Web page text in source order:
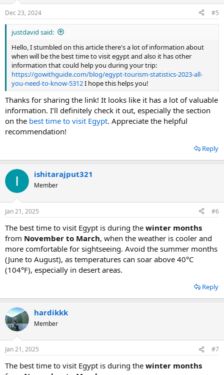
s
:
Dec 23, 2024 #5
justdavid said:
Hello, I stumbled on this article there's a lot of information about
when will be the best time to visit egypt and also it has other
information that could help you during your trip:
https://gowithguide.com/blog/egypt-tourism-statistics-2023-all-
you-need-to-know-5312I hope this helps you!
Thanks for sharing the link! It looks like it has a lot of valuable
information. I’ll definitely check it out, especially the section
on the best time to visit Egypt. Appreciate the helpful
recommendation!
Reply
ishitarajput321
Member
Jan 21, 2025 #6
The best time to visit Egypt is during the winter months
from November to March, when the weather is cooler and
more comfortable for sightseeing. Avoid the summer months
(June to August), as temperatures can soar above 40°C
(104°F), especially in desert areas.
Reply
hardikkk
Member
Jan 21, 2025 #7
The best time to visit Egypt is during the winter months